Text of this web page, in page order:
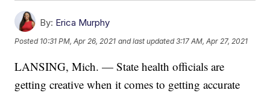
By: Erica Murphy
Posted 10:31 PM, Apr 26, 2021 and last updated 3:17 AM, Apr 27, 2021
LANSING, Mich. — State health officials are
getting creative when it comes to getting accurate